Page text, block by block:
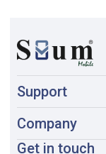
Company
Support
Get in touch